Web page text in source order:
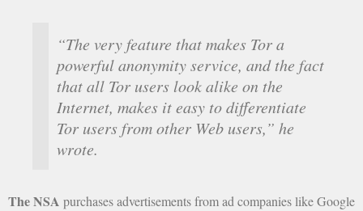
“The very feature that makes Tor a
powerful anonymity service, and the fact
that all Tor users look alike on the
Internet, makes it easy to differentiate
Tor users from other Web users,” he
wrote.
The NSA purchases advertisements from ad companies like Google